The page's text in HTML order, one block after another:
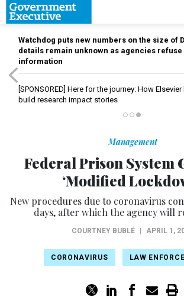
Watchdog puts new numbers on the size of
details remain unknown as agencies refuse
information
[SPONSORED] Here for the journey: How
build research impact stories
Management
Federal Prison System
‘Modified
New procedures due to coronavirus
days, after which the agency will
COURTNEY BUBLÉ APRIL 1,
CORONAVIRUS LAW